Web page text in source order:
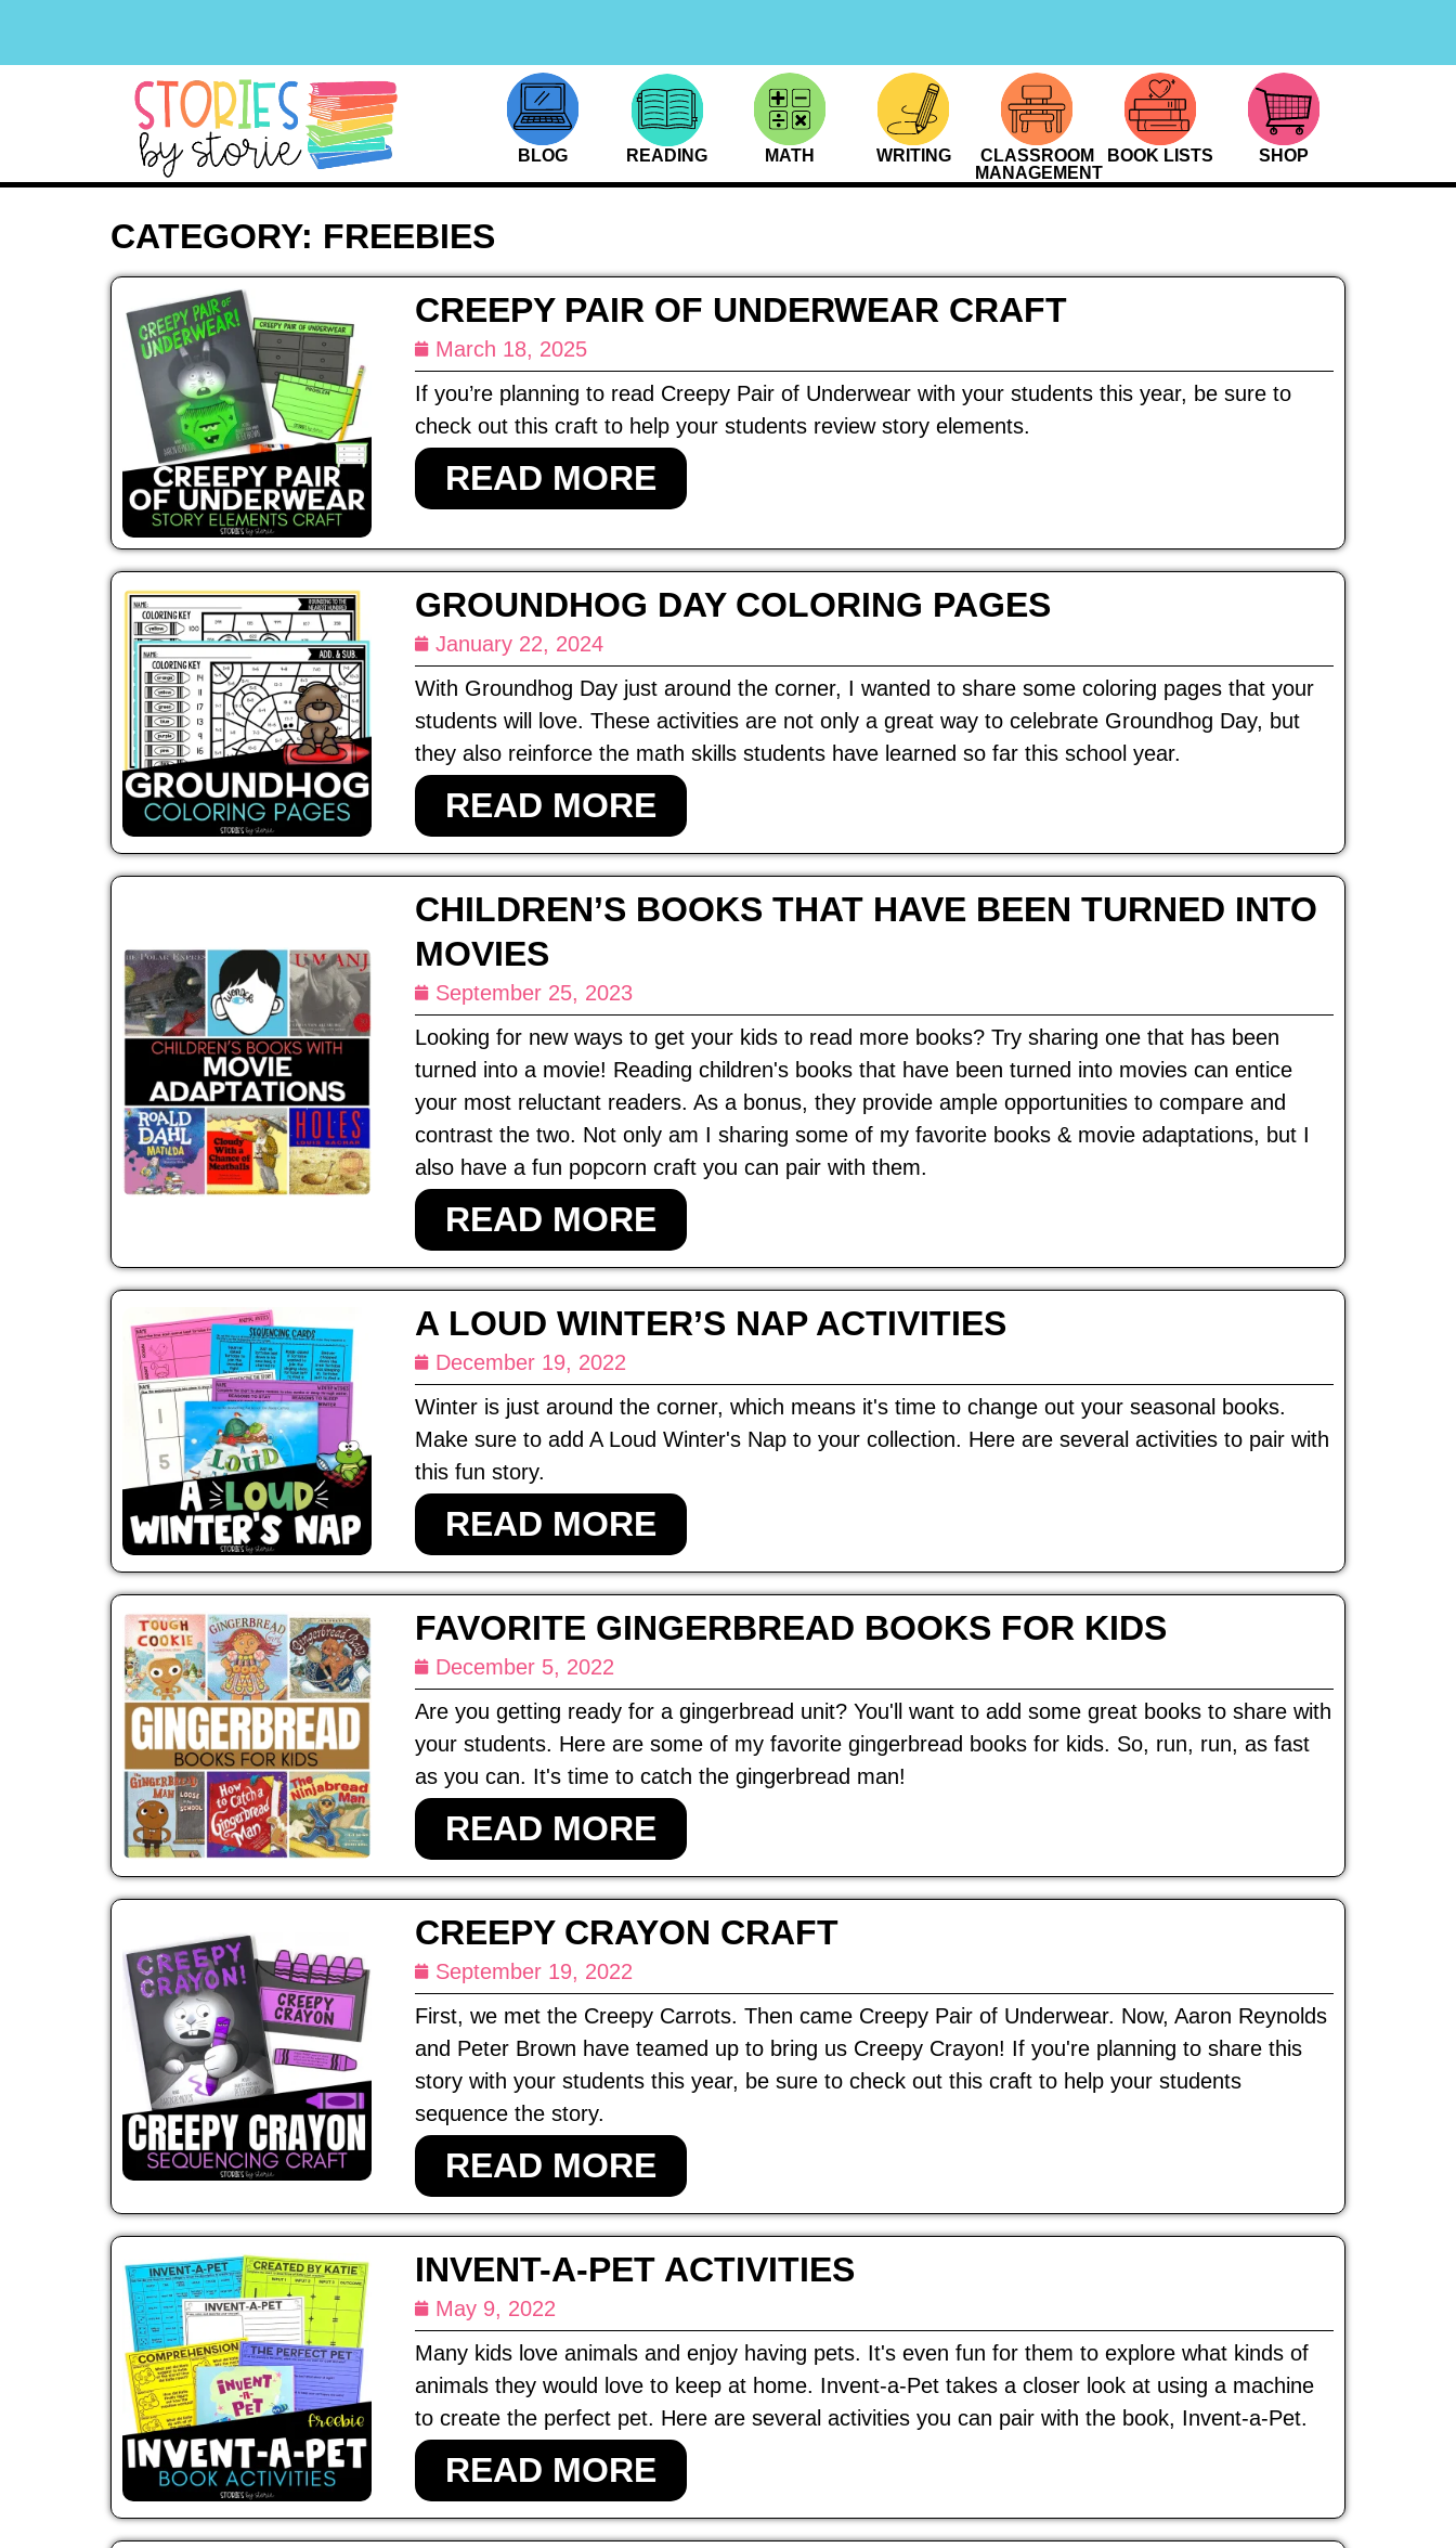
BLOG READING MATH WRITING
CLASSROOM
MANAGEMENT
BOOK LISTS SHOP
CATEGORY: FREEBIES
CREEPY PAIR OF UNDERWEAR CRAFT
March 18, 2025
If you’re planning to read Creepy Pair of Underwear with your students this year, be sure to
check out this craft to help your students review story elements.
READ MORE
GROUNDHOG DAY COLORING PAGES
January 22, 2024
With Groundhog Day just around the corner, I wanted to share some coloring pages that your
students will love. These activities are not only a great way to celebrate Groundhog Day, but
they also reinforce the math skills students have learned so far this school year.
READ MORE
CHILDREN’S BOOKS THAT HAVE BEEN TURNED INTO
MOVIES
September 25, 2023
Looking for new ways to get your kids to read more books? Try sharing one that has been
turned into a movie! Reading children's books that have been turned into movies can entice
your most reluctant readers. As a bonus, they provide ample opportunities to compare and
contrast the two. Not only am I sharing some of my favorite books & movie adaptations, but I
also have a fun popcorn craft you can pair with them.
READ MORE
A LOUD WINTER’S NAP ACTIVITIES
December 19, 2022
Winter is just around the corner, which means it's time to change out your seasonal books.
Make sure to add A Loud Winter's Nap to your collection. Here are several activities to pair with
this fun story.
READ MORE
FAVORITE GINGERBREAD BOOKS FOR KIDS
December 5, 2022
Are you getting ready for a gingerbread unit? You'll want to add some great books to share with
your students. Here are some of my favorite gingerbread books for kids. So, run, run, as fast
as you can. It's time to catch the gingerbread man!
READ MORE
CREEPY CRAYON CRAFT
September 19, 2022
First, we met the Creepy Carrots. Then came Creepy Pair of Underwear. Now, Aaron Reynolds
and Peter Brown have teamed up to bring us Creepy Crayon! If you're planning to share this
story with your students this year, be sure to check out this craft to help your students
sequence the story.
READ MORE
INVENT-A-PET ACTIVITIES
May 9, 2022
Many kids love animals and enjoy having pets. It's even fun for them to explore what kinds of
animals they would love to keep at home. Invent-a-Pet takes a closer look at using a machine
to create the perfect pet. Here are several activities you can pair with the book, Invent-a-Pet.
READ MORE